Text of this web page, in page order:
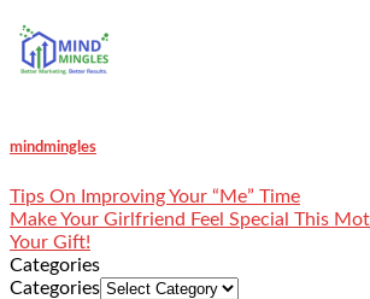
mindmingles
Tips On Improving Your “Me” Time
Make Your Girlfriend Feel Special This
Your Gift!
Categories
Categories